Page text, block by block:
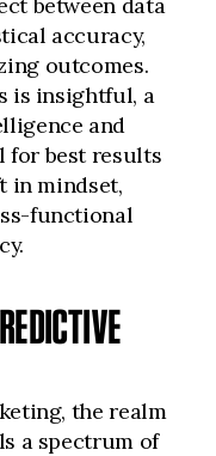
accuracy,
outcomes.
is insightful, a
and
for best results
in mindset,
functional
the realm
a spectrum of